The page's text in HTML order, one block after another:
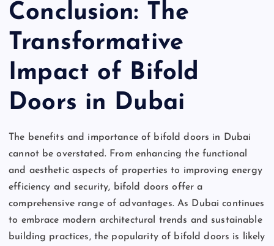
Conclusion: The
Transformative
Impact of Bifold
Doors in Dubai
The benefits and importance of bifold doors in Dubai
cannot be overstated. From enhancing the functional
and aesthetic aspects of properties to improving energy
efficiency and security, bifold doors offer a
comprehensive range of advantages. As Dubai continues
to embrace modern architectural trends and sustainable
building practices, the popularity of bifold doors is likely